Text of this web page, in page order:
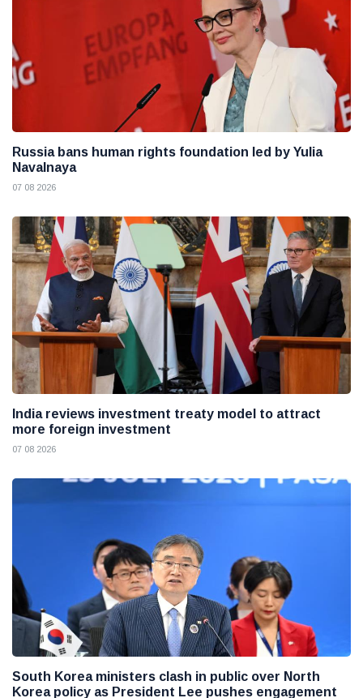
Russia bans human rights foundation led by Yulia
Navalnaya
07 08 2026
India reviews investment treaty model to attract
more foreign investment
07 08 2026
South Korea ministers clash in public over North
Korea policy as President Lee pushes engagement